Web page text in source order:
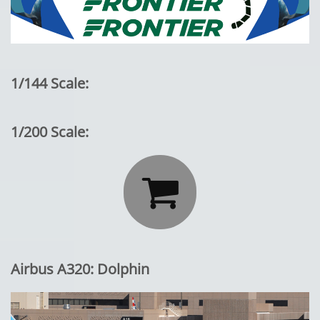
1/144 Scale:
1/200 Scale:

Airbus A320: Dolphin